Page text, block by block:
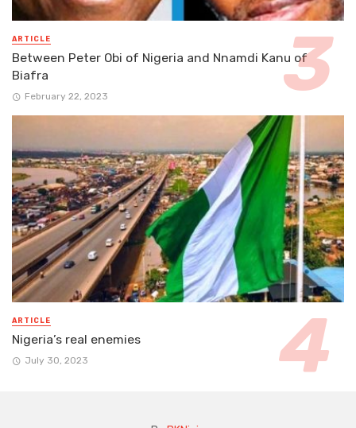
ARTICLE
Between Peter Obi of Nigeria and Nnamdi Kanu of
Biafra
February 22, 2023
ARTICLE
Nigeria’s real enemies
July 30, 2023